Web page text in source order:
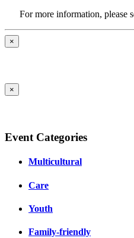
For more information, please
×
×
Event Categories
Multicultural
Care
Youth
Family-friendly